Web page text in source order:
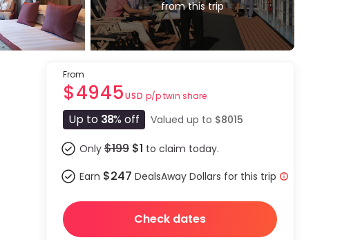
from this trip
From
$4945USD p/p twin share
Up to 38% off Valued up to $8015
Only $199 $1 to claim today.
Earn $247 DealsAway Dollars for this trip
Check dates